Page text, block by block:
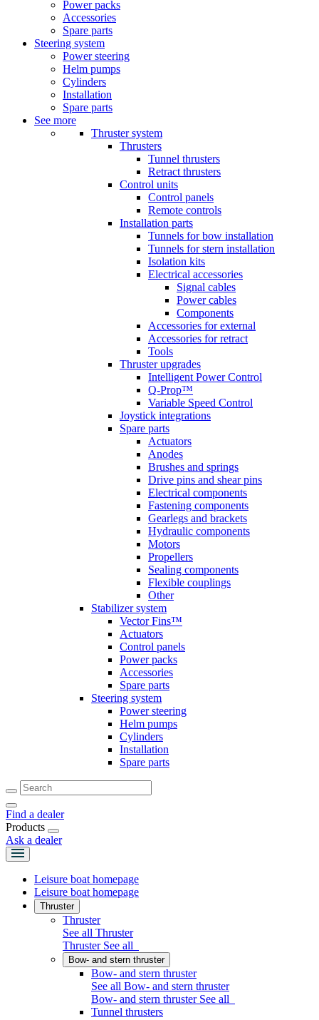
Power packs
Accessories
Spare parts
Steering system
Power steering
Helm pumps
Cylinders
Installation
Spare parts
See more
Thruster system
Thrusters
Tunnel thrusters
Retract thrusters
Control units
Control panels
Remote controls
Installation parts
Tunnels for bow installation
Tunnels for stern installation
Isolation kits
Electrical accessories
Signal cables
Power cables
Components
Accessories for external
Accessories for retract
Tools
Thruster upgrades
Intelligent Power Control
Q-Prop™
Variable Speed Control
Joystick integrations
Spare parts
Actuators
Anodes
Brushes and springs
Drive pins and shear pins
Electrical components
Fastening components
Gearlegs and brackets
Hydraulic components
Motors
Propellers
Sealing components
Flexible couplings
Other
Stabilizer system
Vector Fins™
Actuators
Control panels
Power packs
Accessories
Spare parts
Steering system
Power steering
Helm pumps
Cylinders
Installation
Spare parts
Find a dealer
Products
Ask a dealer
Leisure boat homepage
Leisure boat homepage
Thruster
Thruster
See all Thruster
Thruster See all
Bow- and stern thruster
Bow- and stern thruster
See all Bow- and stern thruster
Bow- and stern thruster See all
Tunnel thrusters